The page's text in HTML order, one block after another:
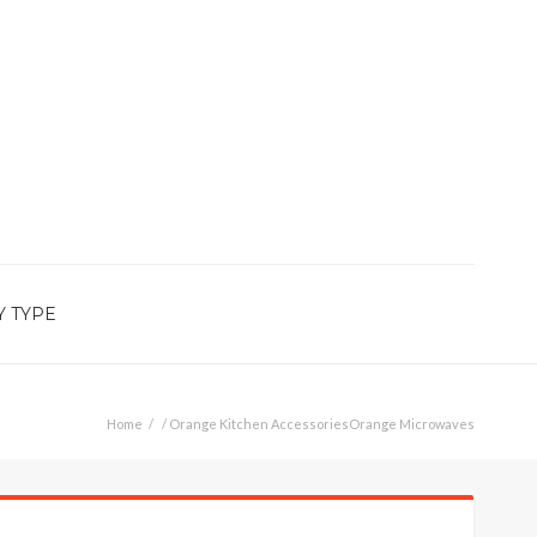
TYPE
Home / Orange Kitchen AccessoriesOrange Microwaves